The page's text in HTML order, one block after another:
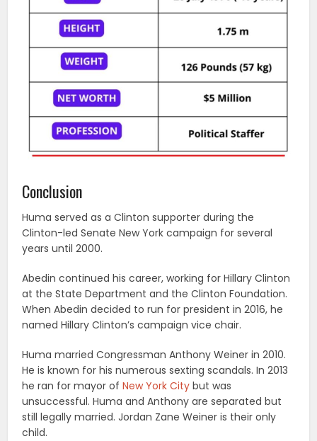
Conclusion
Huma served as a Clinton supporter during the
Clinton-led Senate New York campaign for several
years until 2000.
Abedin continued his career, working for Hillary Clinton
at the State Department and the Clinton Foundation.
When Abedin decided to run for president in 2016, he
named Hillary Clinton’s campaign vice chair.
Huma married Congressman Anthony Weiner in 2010.
He is known for his numerous sexting scandals. In 2013
he ran for mayor ofNew York City but was
unsuccessful. Huma and Anthony are separated but
still legally married. Jordan Zane Weiner is their only
child.